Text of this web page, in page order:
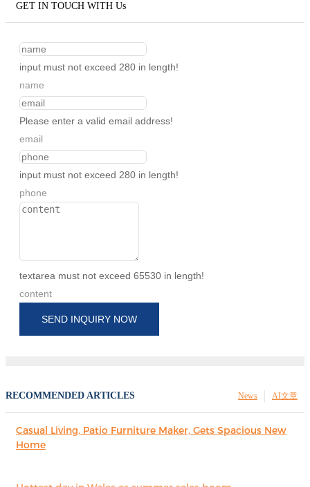
GET IN TOUCH WITH Us
input must not exceed 280 in length!
name
Please enter a valid email address!
email
input must not exceed 280 in length!
phone
textarea must not exceed 65530 in length!
content
SEND INQUIRY NOW
RECOMMENDED ARTICLES AI文章
News
Casual Living, Patio Furniture Maker, Gets Spacious New
Home